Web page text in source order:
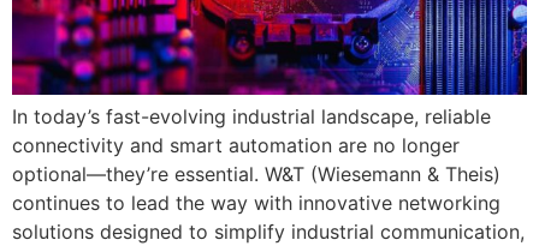
In today’s fast-evolving industrial landscape, reliable
connectivity and smart automation are no longer
optional—they’re essential. W&T (Wiesemann & Theis)
continues to lead the way with innovative networking
solutions designed to simplify industrial communication,